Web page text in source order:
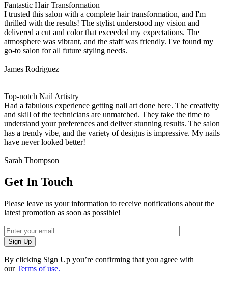
Fantastic Hair Transformation
I trusted this salon with a complete hair transformation, and I'm
thrilled with the results! The stylist understood my vision and
delivered a cut and color that exceeded my expectations. The
atmosphere was vibrant, and the staff was friendly. I've found my
go-to salon for all future styling needs.
James Rodriguez
Top-notch Nail Artistry
Had a fabulous experience getting nail art done here. The creativity
and skill of the technicians are unmatched. They take the time to
understand your preferences and deliver stunning results. The salon
has a trendy vibe, and the variety of designs is impressive. My nails
have never looked better!
Sarah Thompson
Get In Touch
Please leave us your information to receive notifications about the
latest promotion as soon as possible!
Sign Up
By clicking Sign Up you’re confirming that you agree with
ourTerms of use.